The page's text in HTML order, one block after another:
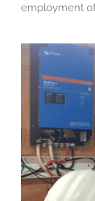
employment